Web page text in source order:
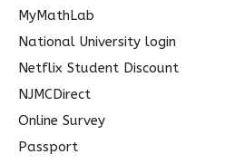
MyMathLab
National University login
Netflix Student Discount
NJMCDirect
Online Survey
Passport